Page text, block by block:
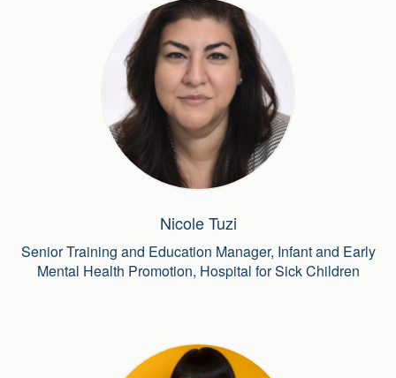
Nicole Tuzi
Senior Training and Education Manager, Infant and Early
Mental Health Promotion, Hospital for Sick Children